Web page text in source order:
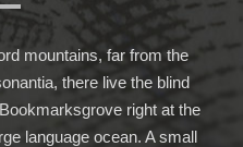
mountains, far from the
there live the blind
right at the
language ocean. A small